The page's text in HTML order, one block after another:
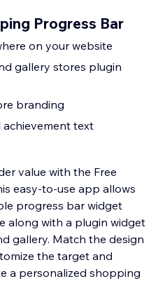
Progress Bar
on your website
gallery stores plugin
branding
text
value with the Free
easy-to-use app allows
progress bar widget
along with a plugin widget
gallery. Match the design
the target and
a personalized shopping